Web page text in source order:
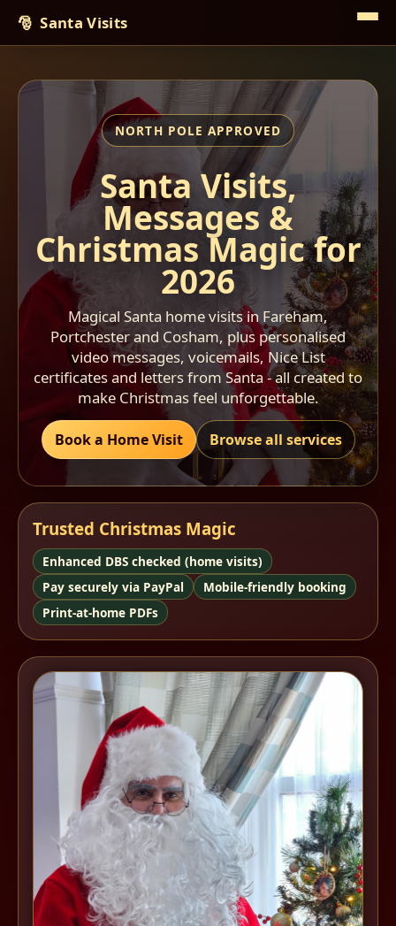
Santa Visits
Santa Visits,
Messages &
Christmas Magic for
2026
Magical Santa home visits in Fareham,
Portchester and Cosham, plus personalised
video messages, voicemails, Nice List
certificates and letters from Santa - all created to
make Christmas feel unforgettable.
Book a Home Visit Browse all services
Trusted Christmas Magic
Enhanced DBS checked (home visits)
Pay securely via PayPal
Mobile-friendly booking
Print-at-home PDFs